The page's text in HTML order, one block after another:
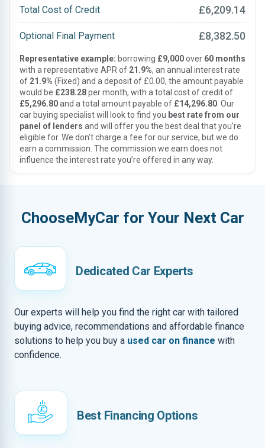
Total Cost of Credit £6,209.14
Optional Final Payment £8,382.50
Representative example: borrowing £9,000over 60 months
with a representative APR of 21.9%, an annual interest rate
of 21.9% (Fixed) and a deposit of £0.00, the amount payable
would be £238.28per month, with a total cost of credit of
£5,296.80and a total amount payable of £14,296.80 . Our
car buying specialist will look to find you best rate from our
panel of lenders and will offer you the best deal that you’re
eligible for. We don’t charge a fee for our service, but we do
earn a commission. The commission we earn does not
influence the interest rate you’re offered in any way.
ChooseMyCar for Your Next Car
Dedicated Car Experts
Our experts will help you find the right car with tailored
buying advice, recommendations and affordable finance
solutions to help you buy a used car on finance with
confidence.
Best Financing Options